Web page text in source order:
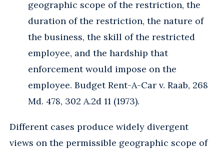
geographic scope of the restriction, the
duration of the restriction, the nature of
the business, the skill of the restricted
employee, and the hardship that
enforcement would impose on the
employee. Budget Rent-A-Car v. Raab, 268
Md. 478, 302 A.2d 11 (1973).
Different cases produce widely divergent
views on the permissible geographic scope of